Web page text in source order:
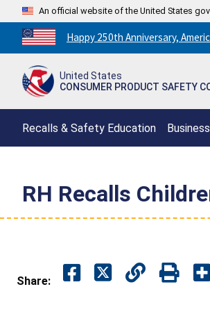
An official website of the United States
Countdown
to
250th
Happy 250th Anniversary,
United States
CONSUMER PRODUCT SAFETY
Recalls & Safety Education
RH Recalls
Share: